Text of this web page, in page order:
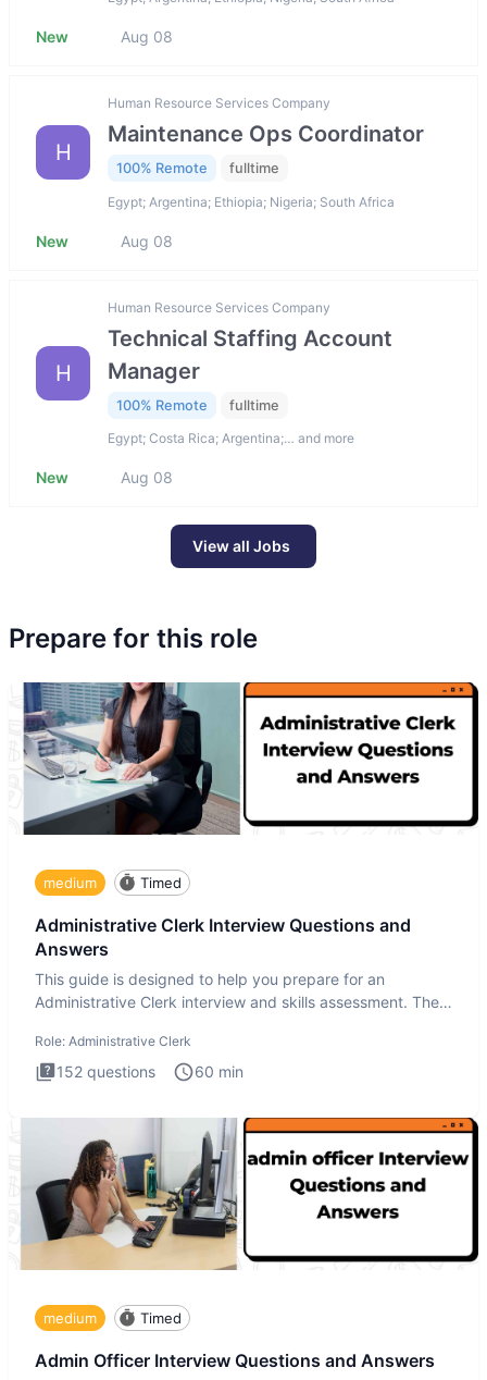
New Aug 08
H
Human Resource Services Company
Maintenance Ops Coordinator
100% Remote fulltime
Egypt; Argentina; Ethiopia; Nigeria; South Africa
New Aug 08
H
Human Resource Services Company
Technical Staffing Account
Manager
100% Remote fulltime
Egypt; Costa Rica; Argentina;… and more
New Aug 08
View all Jobs
Prepare for this role
medium Timed
Administrative Clerk Interview Questions and
Answers
This guide is designed to help you prepare for an
Administrative Clerk interview and skills assessment. The
Role: Administrative Clerk
152 questions 60 min
medium Timed
Admin Officer Interview Questions and Answers